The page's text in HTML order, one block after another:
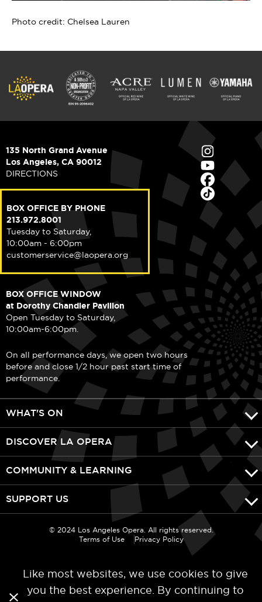
Photo credit: Chelsea Lauren
135 North Grand Avenue
Los Angeles, CA 90012
DIRECTIONS
BOX OFFICE BY PHONE
213.972.8001
Tuesday to Saturday,
10:00am - 6:00pm
customerservice@laopera.org
BOX OFFICE WINDOW
at Dorothy Chandler Pavilion
Open Tuesday to Saturday,
10:00am-6:00pm.
On all performance days, we open two hours
before and close 1/2 hour past start time of
performance.
WHAT'S ON
DISCOVER LA OPERA
COMMUNITY & LEARNING
SUPPORT US
© 2024 Los Angeles Opera. All rights reserved.
Terms of Use
Privacy Policy
Like most websites, we use cookies to give
you the best experience. By continuing to